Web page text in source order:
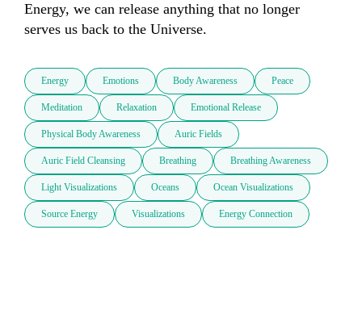
Energy, we can release anything that no longer
serves us back to the Universe.
Energy Emotions Body Awareness Peace
Meditation Relaxation Emotional Release
Physical Body Awareness Auric Fields
Auric Field Cleansing Breathing Breathing Awareness
Light Visualizations Oceans Ocean Visualizations
Source Energy Visualizations Energy Connection